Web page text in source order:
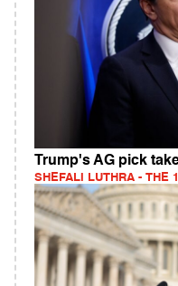
Trump's AG pick
SHEFALI LUTHRA - THE